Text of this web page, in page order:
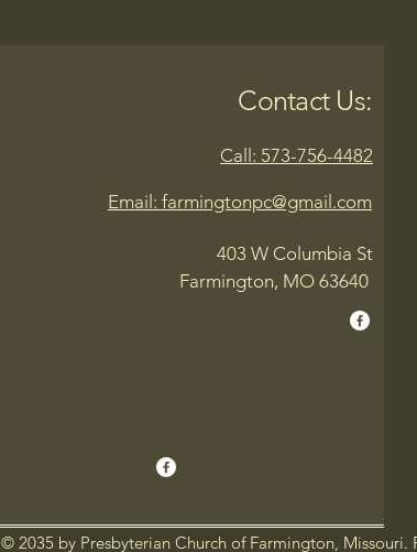
Contact Us:
Call: 573-756-4482
Email: farmingtonpc@gmail.com
403 W Columbia St
Farmington, MO 63640
© 2035 by Presbyterian Church of Farmington,